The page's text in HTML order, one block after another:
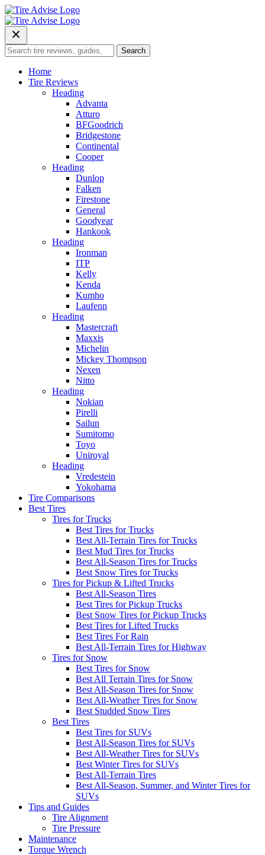
Skip
to
content
Search
for:
Search
Home
Tire Reviews
Heading
Advanta
Atturo
BFGoodrich
Bridgestone
Continental
Cooper
Heading
Dunlop
Falken
Firestone
General
Goodyear
Hankook
Heading
Ironman
ITP
Kelly
Kenda
Kumho
Laufenn
Heading
Mastercraft
Maxxis
Michelin
Mickey Thompson
Nexen
Nitto
Heading
Nokian
Pirelli
Sailun
Sumitomo
Toyo
Uniroyal
Heading
Vredestein
Yokohama
Tire Comparisons
Best Tires
Tires for Trucks
Best Tires for Trucks
Best All-Terrain Tires for Trucks
Best Mud Tires for Trucks
Best All-Season Tires for Trucks
Best Snow Tires for Trucks
Tires for Pickup & Lifted Trucks
Best All-Season Tires
Best Tires for Pickup Trucks
Best Snow Tires for Pickup Trucks
Best Tires for Lifted Trucks
Best Tires For Rain
Best All-Terrain Tires for Highway
Tires for Snow
Best Tires for Snow
Best All Terrain Tires for Snow
Best All-Season Tires for Snow
Best All-Weather Tires for Snow
Best Studded Snow Tires
Best Tires
Best Tires for SUVs
Best All-Season Tires for SUVs
Best All-Weather Tires for SUVs
Best Winter Tires for SUVs
Best All-Terrain Tires
Best All-Season, Summer, and Winter Tires for
SUVs
Tips and Guides
Tire Alignment
Tire Pressure
Maintenance
Torque Wrench